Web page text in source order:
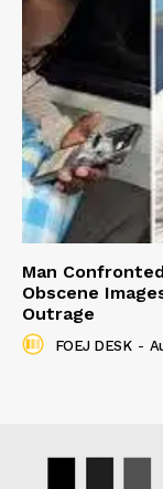
Man
Obscene
Outrage
FOEJ DESK -